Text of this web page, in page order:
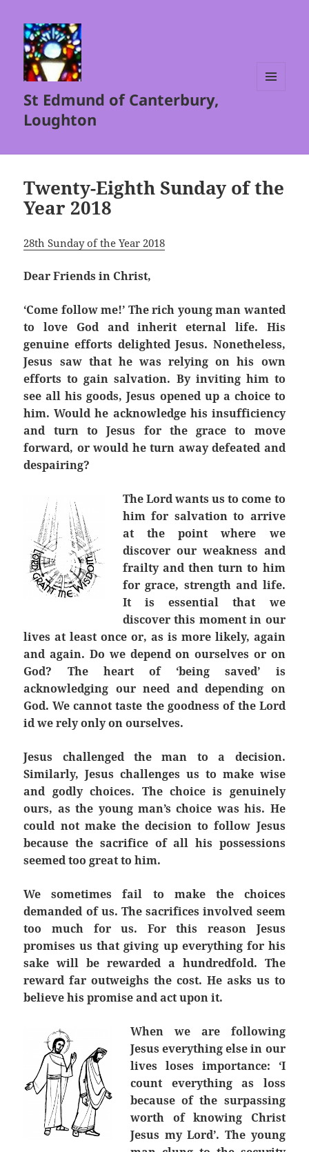
St Edmund of Canterbury,
Loughton
Twenty-Eighth Sunday of the
Year 2018
28th Sunday of the Year 2018
Dear Friends in Christ,
‘Come follow me!’ The rich young man wanted
to love God and inherit eternal life. His
genuine efforts delighted Jesus. Nonetheless,
Jesus saw that he was relying on his own
efforts to gain salvation. By inviting him to
see all his goods, Jesus opened up a choice to
him. Would he acknowledge his insufficiency
and turn to Jesus for the grace to move
forward, or would he turn away defeated and
despairing?
The Lord wants us to come to
him for salvation to arrive
at the point where we
discover our weakness and
frailty and then turn to him
for grace, strength and life.
It is essential that we
discover this moment in our
lives at least once or, as is more likely, again
and again. Do we depend on ourselves or on
God? The heart of ‘being saved’ is
acknowledging our need and depending on
God. We cannot taste the goodness of the Lord
id we rely only on ourselves.
Jesus challenged the man to a decision.
Similarly, Jesus challenges us to make wise
and godly choices. The choice is genuinely
ours, as the young man’s choice was his. He
could not make the decision to follow Jesus
because the sacrifice of all his possessions
seemed too great to him.
We sometimes fail to make the choices
demanded of us. The sacrifices involved seem
too much for us. For this reason Jesus
promises us that giving up everything for his
sake will be rewarded a hundredfold. The
reward far outweighs the cost. He asks us to
believe his promise and act upon it.
When we are following
Jesus everything else in our
lives loses importance: ‘I
count everything as loss
because of the surpassing
worth of knowing Christ
Jesus my Lord’. The young